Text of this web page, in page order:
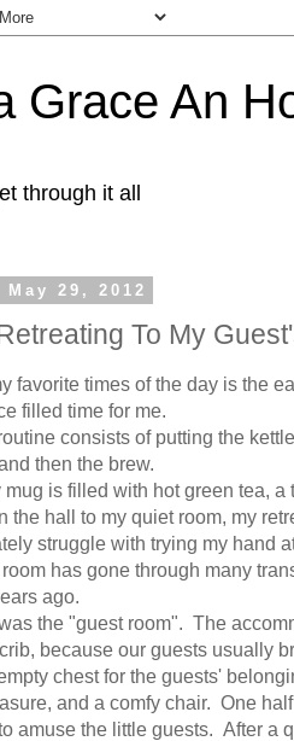
Grace An
through it all
May 29, 2012
To My
favorite times of the day is the
filled time for me.
consists of putting the
then the brew.
is filled with hot green tea, a
the hall to my quiet room, my
struggle with trying my hand
has gone through many
ago.
the "guest room". The
because our guests usually
chest for the guests'
and a comfy chair. One
amuse the little guests. After a